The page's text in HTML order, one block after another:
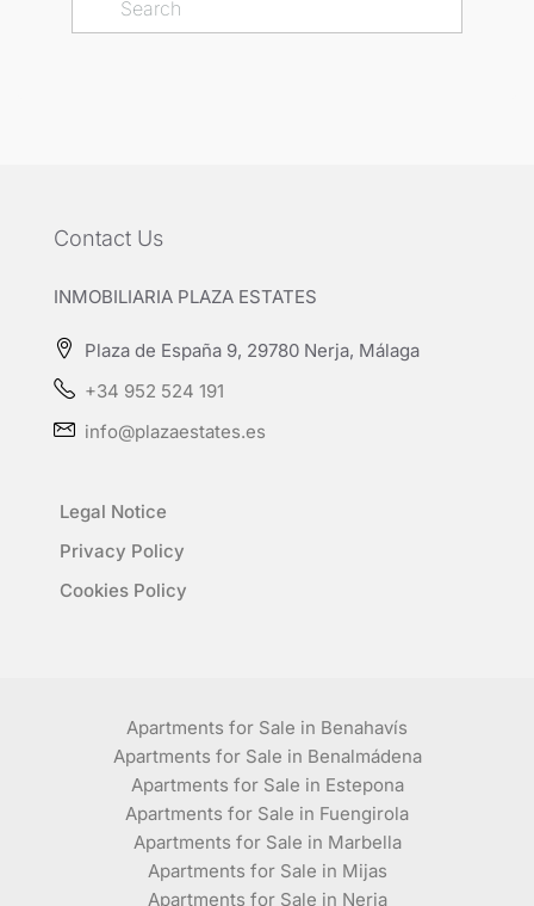
Contact Us
INMOBILIARIA PLAZA ESTATES
Plaza de España 9, 29780 Nerja, Málaga
+34 952 524 191
info@plazaestates.es
Legal Notice
Privacy Policy
Cookies Policy
Apartments for Sale in Benahavís
Apartments for Sale in Benalmádena
Apartments for Sale in Estepona
Apartments for Sale in Fuengirola
Apartments for Sale in Marbella
Apartments for Sale in Mijas
Apartments for Sale in Nerja